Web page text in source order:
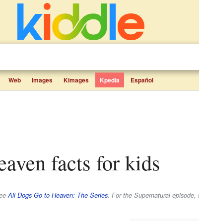
Web Images Kimages Kpedia Español
facts for kids
All Dogs Go to Heaven: The Series. For the Supernaturalepisode,